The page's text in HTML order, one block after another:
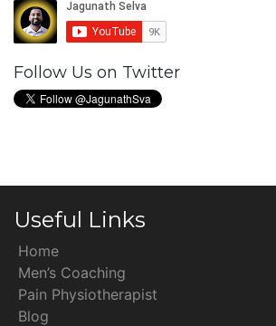
Follow Us on Twitter
Useful Links
Home
Men’s Coaching
Pain Physiotherapist
Blog